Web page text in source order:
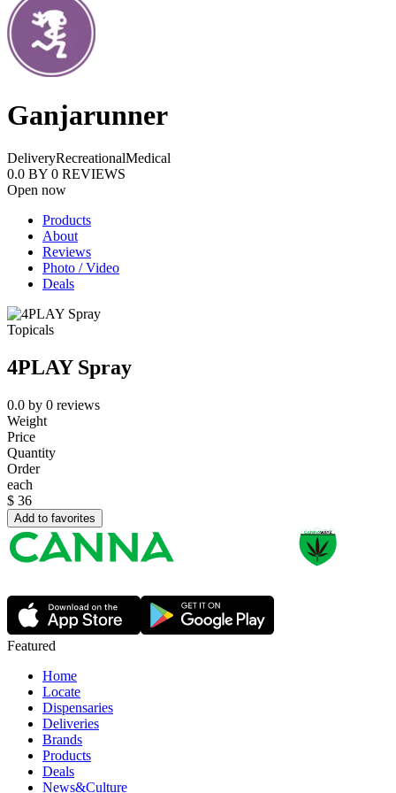
Ganjarunner
DeliveryRecreationalMedical
0.0 BY 0 REVIEWS
Open now
Products
About
Reviews
Photo / Video
Deals
Topicals
4PLAY Spray
0.0 by 0 reviews
Weight
Price
Quantity
Order
each
$ 36
Add to favorites
Featured
Home
Locate
Dispensaries
Deliveries
Brands
Products
Deals
News&Culture